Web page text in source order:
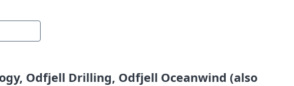
Odfjell Drilling, Odfjell Oceanwind (also